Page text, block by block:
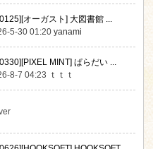
オーガスト] 大図書館 ...
5-30 01:20yanami
MINT] ぱらだい ...
8-7 04:23 ｔｔｔ